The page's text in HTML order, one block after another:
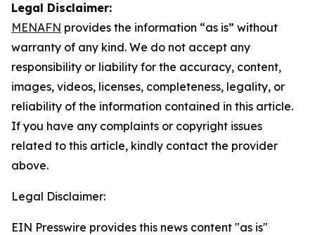
Legal Disclaimer:
MENAFN provides the information “as is” without
warranty of any kind. We do not accept any
responsibility or liability for the accuracy, content,
images, videos, licenses, completeness, legality, or
reliability of the information contained in this article.
If you have any complaints or copyright issues
related to this article, kindly contact the provider
above.
Legal Disclaimer:
EIN Presswire provides this news content "as is"